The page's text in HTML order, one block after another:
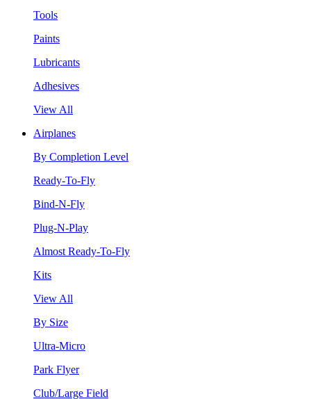
Tools
Paints
Lubricants
Adhesives
View All
Airplanes
By Completion Level
Ready-To-Fly
Bind-N-Fly
Plug-N-Play
Almost Ready-To-Fly
Kits
View All
By Size
Ultra-Micro
Park Flyer
Club/Large Field